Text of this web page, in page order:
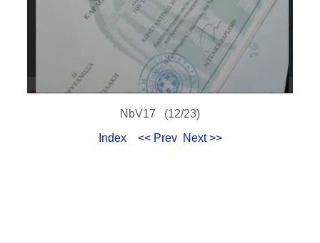
NbV17 (12/23)
Index
<< Prev Next >>